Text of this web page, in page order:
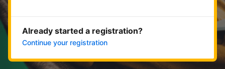
Already started a registration?
Continue your registration